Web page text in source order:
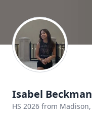
Isabel Beckman
HS 2026 from Madison,